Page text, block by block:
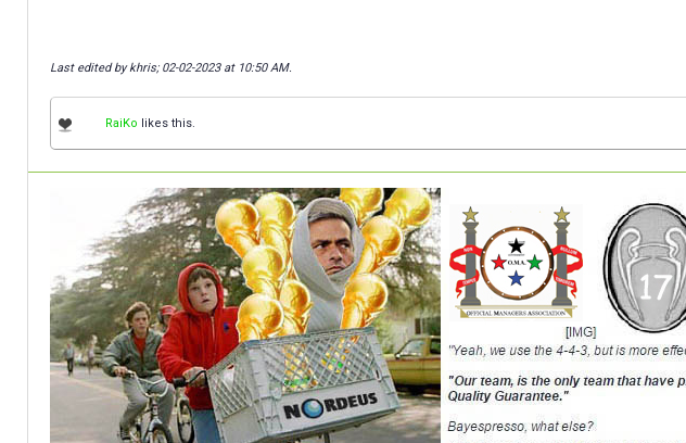
Last edited by khris; 02-02-2023 at 10:50 AM.
RaiKo likes this.